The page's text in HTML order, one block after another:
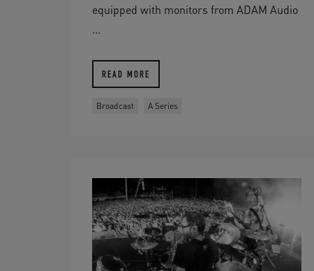
equipped with monitors from ADAM Audio
...
READ MORE
Broadcast A Series